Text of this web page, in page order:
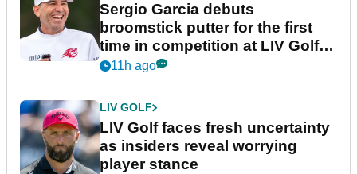
Sergio Garcia debuts
broomstick putter for the first
time in competition at LIV Golf
New York
11h ago
LIV GOLF
LIV Golf faces fresh uncertainty
as insiders reveal worrying
player stance